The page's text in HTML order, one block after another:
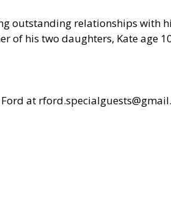
outstanding relationships with
of his two daughters, Kate age
at